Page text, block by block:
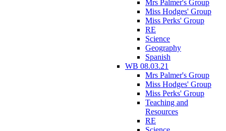
Mrs Palmer's Group
Miss Hodges' Group
Miss Perks' Group
RE
Science
Geography
Spanish
WB 08.03.21
Mrs Palmer's Group
Miss Hodges' Group
Miss Perks' Group
Teaching and
Resources
RE